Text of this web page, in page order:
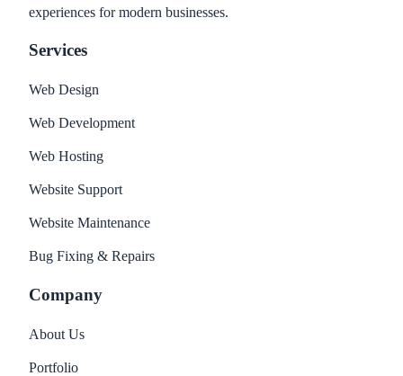
experiences for modern businesses.
Services
Web Design
Web Development
Web Hosting
Website Support
Website Maintenance
Bug Fixing & Repairs
Company
About Us
Portfolio